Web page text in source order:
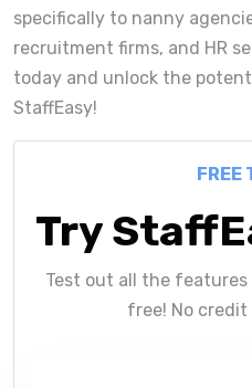
specifically to nanny
recruitment firms, and HR
today and unlock the
StaffEasy!
FREE
Try
Test out all the
free! No